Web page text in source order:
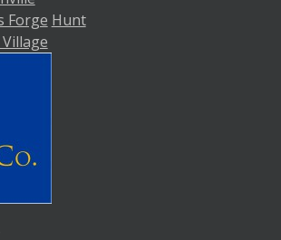
Forge Hunt